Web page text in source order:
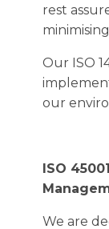
rest
Our ISO
our
ISO
We are